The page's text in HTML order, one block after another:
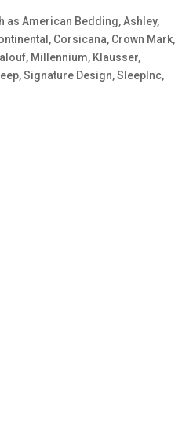
as American Bedding, Ashley,
Corsicana, Crown Mark,
Millennium, Klausser,
Signature Design, SleepInc,